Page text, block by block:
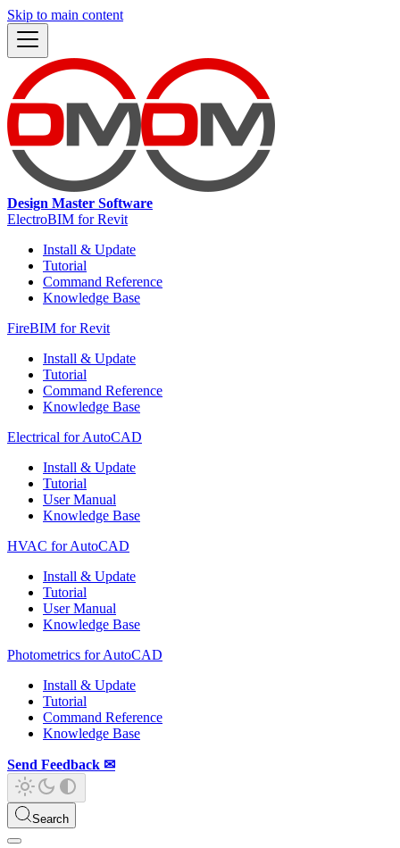
Skip to main content
Design Master Software
ElectroBIM for Revit
Install & Update
Tutorial
Command Reference
Knowledge Base
FireBIM for Revit
Install & Update
Tutorial
Command Reference
Knowledge Base
Electrical for AutoCAD
Install & Update
Tutorial
User Manual
Knowledge Base
HVAC for AutoCAD
Install & Update
Tutorial
User Manual
Knowledge Base
Photometrics for AutoCAD
Install & Update
Tutorial
Command Reference
Knowledge Base
Send Feedback ✉
Search